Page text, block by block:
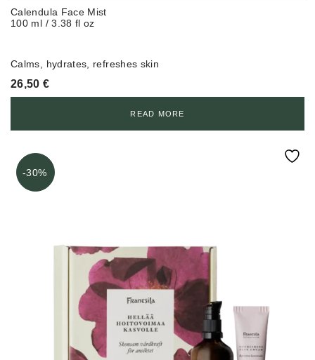
Calendula Face Mist
100 ml / 3.38 fl oz
Calms, hydrates, refreshes skin
26,50€
READ MORE
-30%